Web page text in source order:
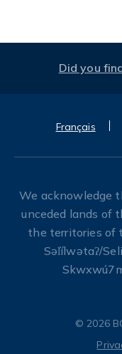
Did you
Français
We acknowledge
unceded lands of
the territories of
Səl̓ílwətaʔ/
© 2026